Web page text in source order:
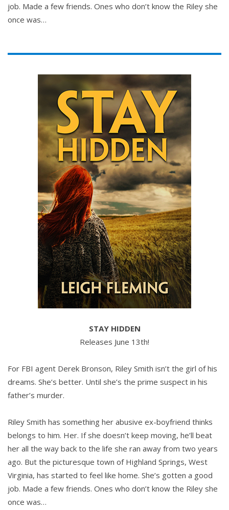
job. Made a few friends. Ones who don’t know the Riley she
once was…
STAY HIDDEN
Releases June 13th!
For FBI agent Derek Bronson, Riley Smith isn’t the girl of his
dreams. She’s better. Until she’s the prime suspect in his
father’s murder.
Riley Smith has something her abusive ex-boyfriend thinks
belongs to him. Her. If she doesn’t keep moving, he’ll beat
her all the way back to the life she ran away from two years
ago. But the picturesque town of Highland Springs, West
Virginia, has started to feel like home. She’s gotten a good
job. Made a few friends. Ones who don’t know the Riley she
once was…